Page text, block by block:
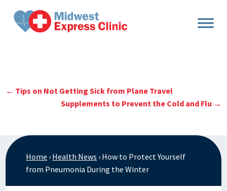
content
← Tips on Not Getting Sick from Plane Travel
Supplements to Prevent the Cold and Flu →
Home › Health News › How to Protect Yourself
from Pneumonia During the Winter